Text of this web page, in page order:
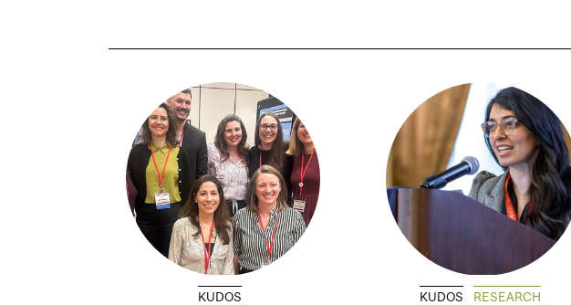
KUDOS KUDOS RESEARCH